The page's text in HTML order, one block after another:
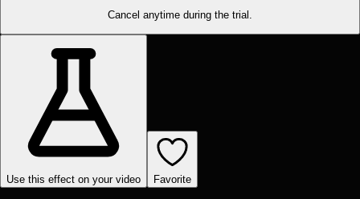
Cancel anytime during the trial.
Use this effect on your video Favorite